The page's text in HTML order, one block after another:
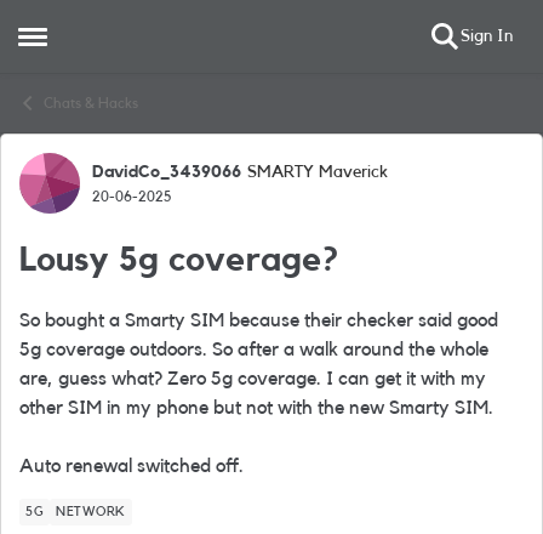
Open Side Menu Sign In
Chats & Hacks
Forum Discussion
DavidCo_3439066 SMARTY Maverick
20-06-2025
Lousy 5g coverage?
So bought a Smarty SIM because their checker said good
5g coverage outdoors. So after a walk around the whole
are, guess what? Zero 5g coverage. I can get it with my
other SIM in my phone but not with the new Smarty SIM.
Auto renewal switched off.
5G NETWORK